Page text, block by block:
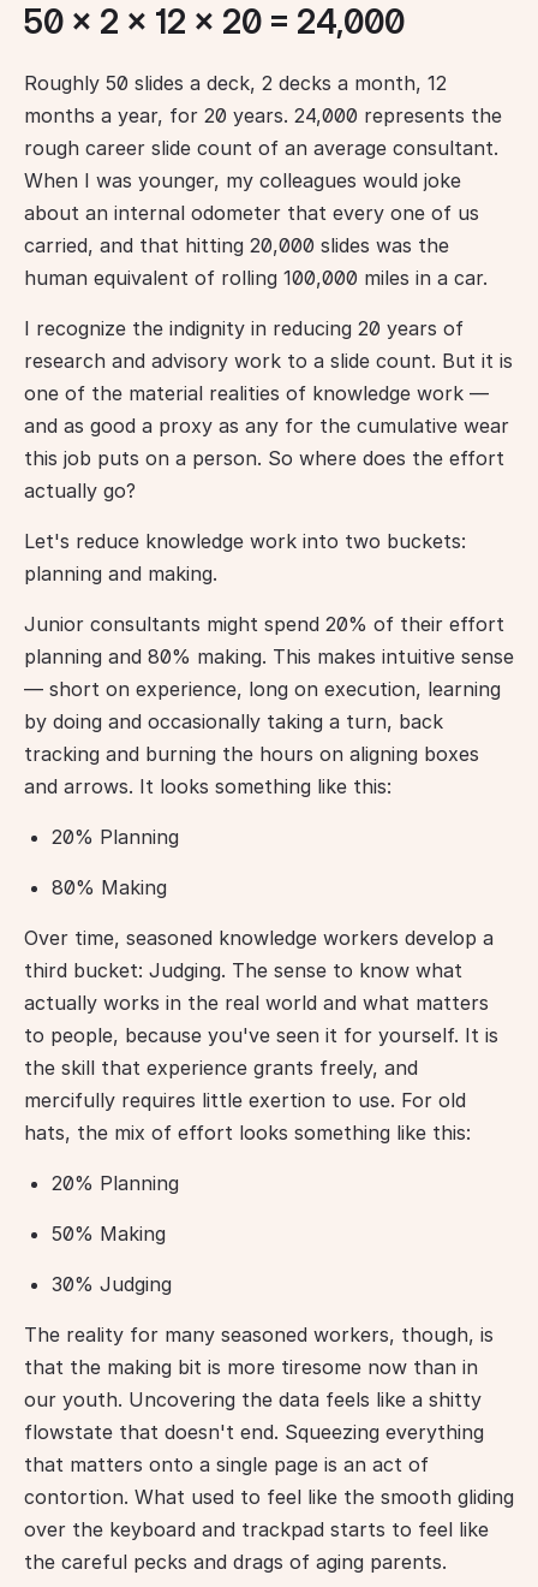
50 × 2 × 12 × 20 = 24,000
Roughly 50 slides a deck, 2 decks a month, 12
months a year, for 20 years. 24,000 represents the
rough career slide count of an average consultant.
When I was younger, my colleagues would joke
about an internal odometer that every one of us
carried, and that hitting 20,000 slides was the
human equivalent of rolling 100,000 miles in a car.
I recognize the indignity in reducing 20 years of
research and advisory work to a slide count. But it is
one of the material realities of knowledge work —
and as good a proxy as any for the cumulative wear
this job puts on a person. So where does the effort
actually go?
Let's reduce knowledge work into two buckets:
planning and making.
Junior consultants might spend 20% of their effort
planning and 80% making. This makes intuitive sense
— short on experience, long on execution, learning
by doing and occasionally taking a turn, back
tracking and burning the hours on aligning boxes
and arrows. It looks something like this:
20% Planning
80% Making
Over time, seasoned knowledge workers develop a
third bucket: Judging. The sense to know what
actually works in the real world and what matters
to people, because you've seen it for yourself. It is
the skill that experience grants freely, and
mercifully requires little exertion to use. For old
hats, the mix of effort looks something like this:
20% Planning
50% Making
30% Judging
The reality for many seasoned workers, though, is
that the making bit is more tiresome now than in
our youth. Uncovering the data feels like a shitty
flowstate that doesn't end. Squeezing everything
that matters onto a single page is an act of
contortion. What used to feel like the smooth gliding
over the keyboard and trackpad starts to feel like
the careful pecks and drags of aging parents.